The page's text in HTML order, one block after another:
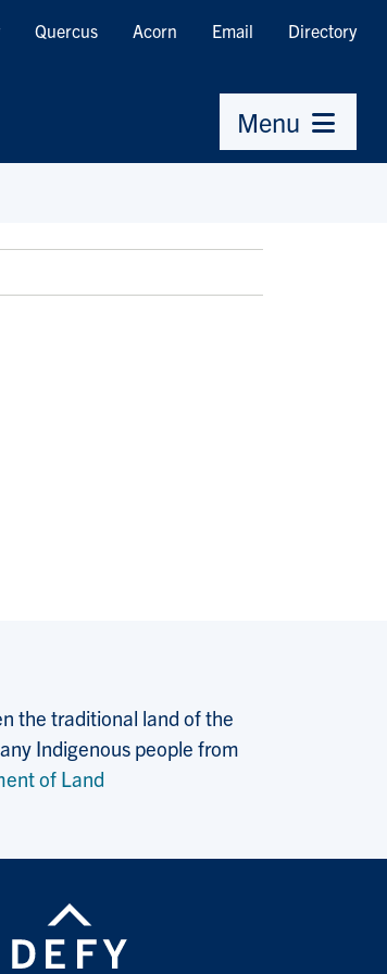
Quercus Acorn Email Directory
Menu
the traditional land of the
Indigenous people from
of Land